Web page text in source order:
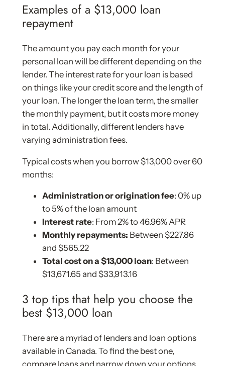
Examples of a $13,000 loan
repayment
The amount you pay each month for your
personal loan will be different depending on the
lender. The interest rate for your loan is based
on things like your credit score and the length of
your loan. The longer the loan term, the smaller
the monthly payment, but it costs more money
in total. Additionally, different lenders have
varying administration fees.
Typical costs when you borrow $13,000 over 60
months:
Administration or origination fee: 0% up
to 5% of the loan amount
Interest rate: From 2% to 46.96% APR
Monthly repayments: Between $227.86
and $565.22
Total cost on a $13,000 loan: Between
$13,671.65 and $33,913.16
3 top tips that help you choose the
best $13,000 loan
There are a myriad of lenders and loan options
available in Canada. To find the best one,
compare loans and narrow down your options